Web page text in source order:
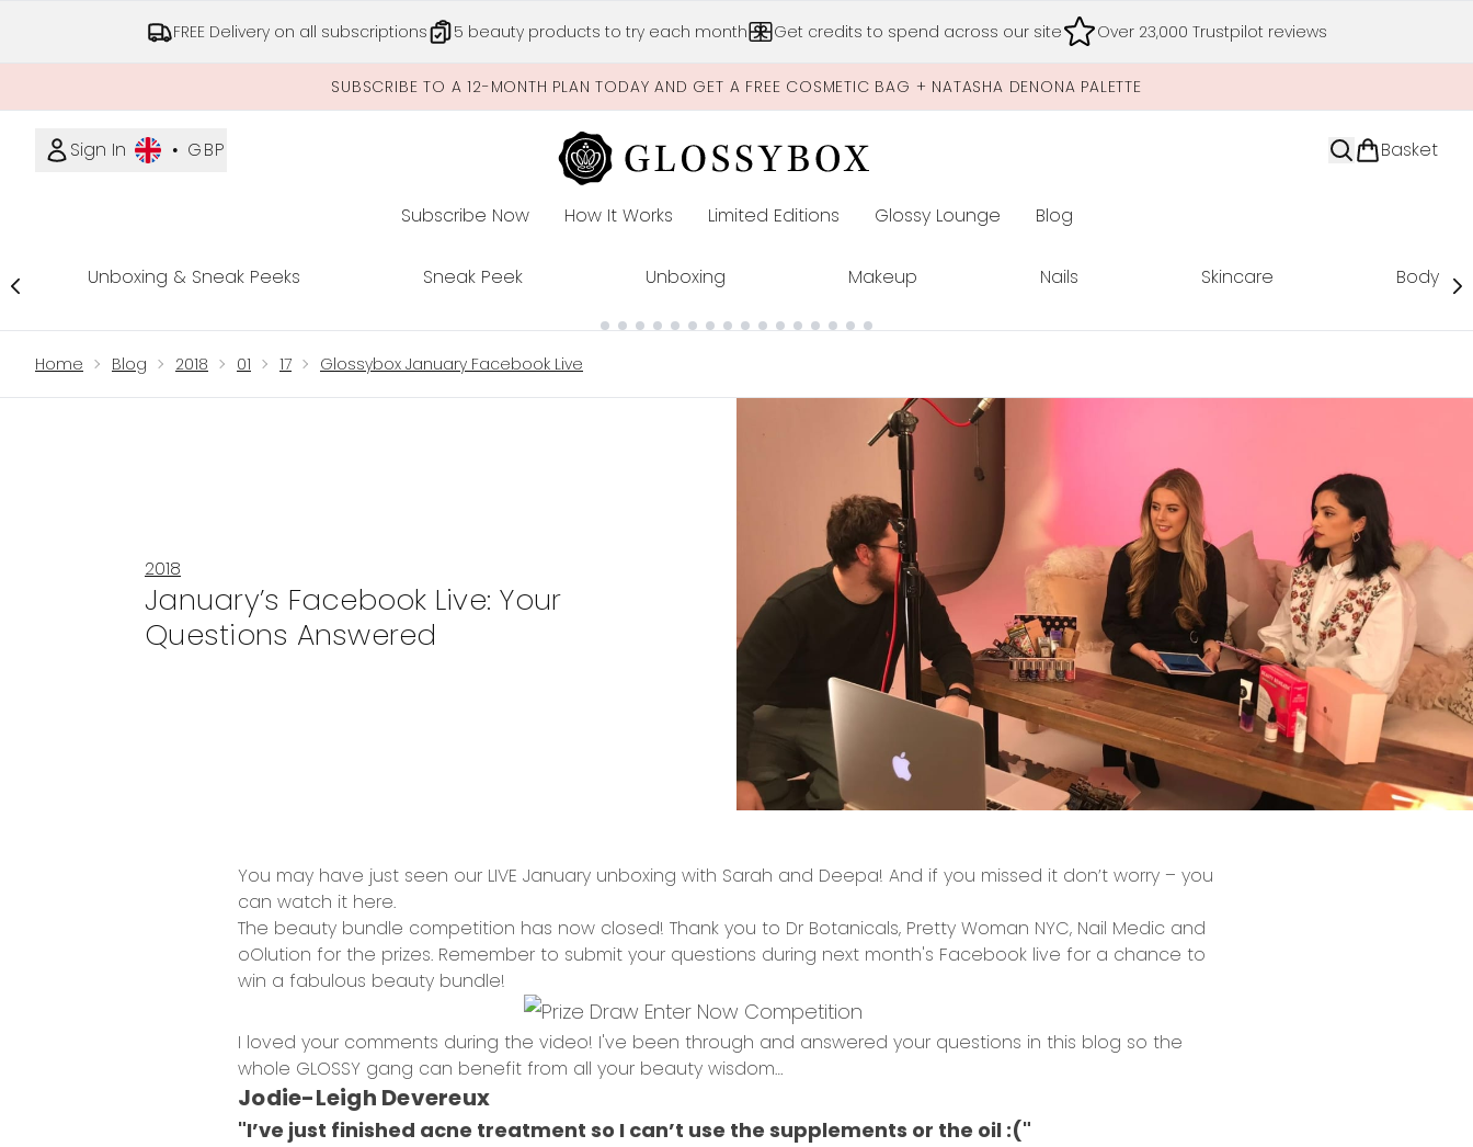
FREE Delivery on all subscriptions 5 beauty products to try each month Get credits to spend across our site Over 23,000 Trustpilot reviews
SUBSCRIBE TO A 12-MONTH PLAN TODAY AND GET A FREE COSMETIC BAG + NATASHA DENONA PALETTE
Sign In • GBP Basket
Subscribe Now How It Works Limited Editions Enter submenu (Limited Editions)
Glossy Lounge Blog
Unboxing & Sneak Peeks Sneak Peek Unboxing Makeup Nails Skincare Body
Home Blog 2018 01 17 Glossybox January Facebook Live
2018
January’s Facebook Live: Your
Questions Answered
You may have just seen our LIVE January unboxing with Sarah and Deepa! And if you missed it don’t worry – you
can watch it here.
The beauty bundle competition has now closed! Thank you to Dr Botanicals, Pretty Woman NYC, Nail Medic and
oOlution for the prizes. Remember to submit your questions during next month's Facebook live for a chance to
win a fabulous beauty bundle!
I loved your comments during the video! I've been through and answered your questions in this blog so the
whole GLOSSY gang can benefit from all your beauty wisdom…
Jodie-Leigh Devereux
"I’ve just finished acne treatment so I can’t use the supplements or the oil :("